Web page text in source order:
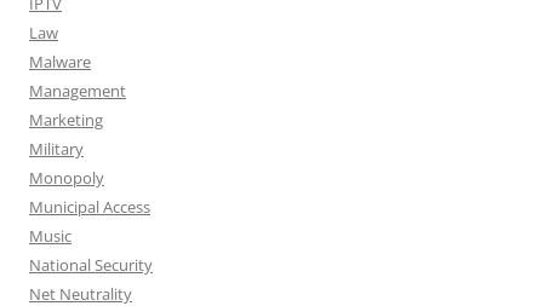
Law
Malware
Management
Marketing
Military
Monopoly
Municipal Access
Music
National Security
Net Neutrality